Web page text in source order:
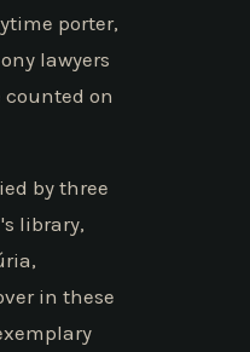
porter,
lawyers
on
by three
library,
in these